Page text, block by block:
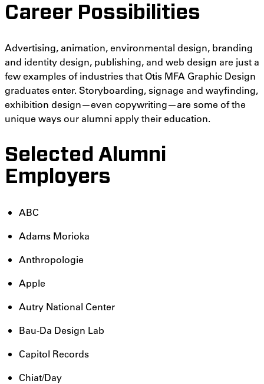
Career Possibilities
Advertising, animation, environmental design, branding
and identity design, publishing, and web design are just a
few examples of industries that Otis MFA Graphic Design
graduates enter. Storyboarding, signage and wayfinding,
exhibition design—even copywriting—are some of the
unique ways our alumni apply their education.
Selected Alumni
Employers
ABC
Adams Morioka
Anthropologie
Apple
Autry National Center
Bau-Da Design Lab
Capitol Records
Chiat/Day